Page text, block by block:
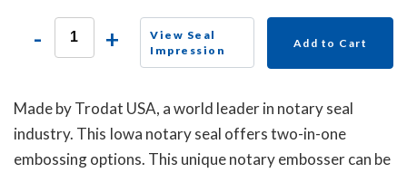
- +
View Seal
Impression
Add to Cart
Made by Trodat USA, a world leader in notary seal
industry. This Iowa notary seal offers two-in-one
embossing options. This unique notary embosser can be